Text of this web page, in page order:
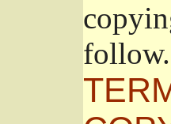
follow.